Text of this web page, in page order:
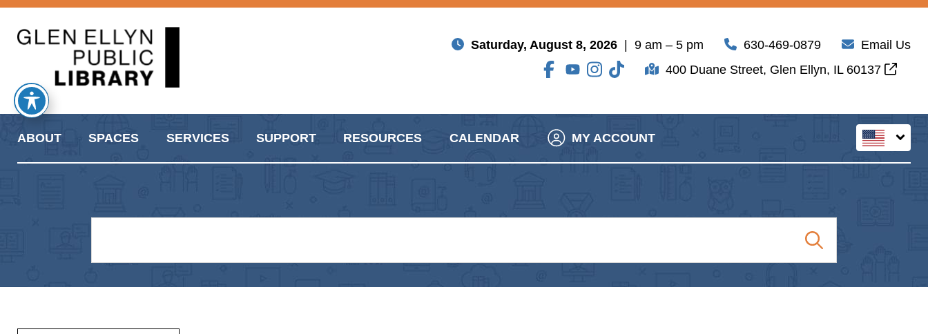
Saturday, August 8, 2026 | 9 am – 5 pm 630-469-0879
Email Us
400 Duane Street, Glen Ellyn, IL 60137
ABOUT SPACES SERVICES SUPPORT RESOURCES CALENDAR MY ACCOUNT